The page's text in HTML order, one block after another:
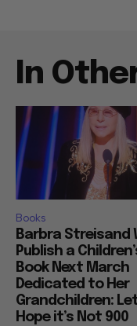
In
Books
Barbra Streisand
Publish a
Book Next March
Dedicated to Her
Grandchildren:
Hope it’s Not 900